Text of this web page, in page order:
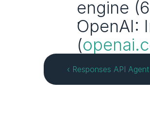
engine
OpenAI:
(
‹ Responses API